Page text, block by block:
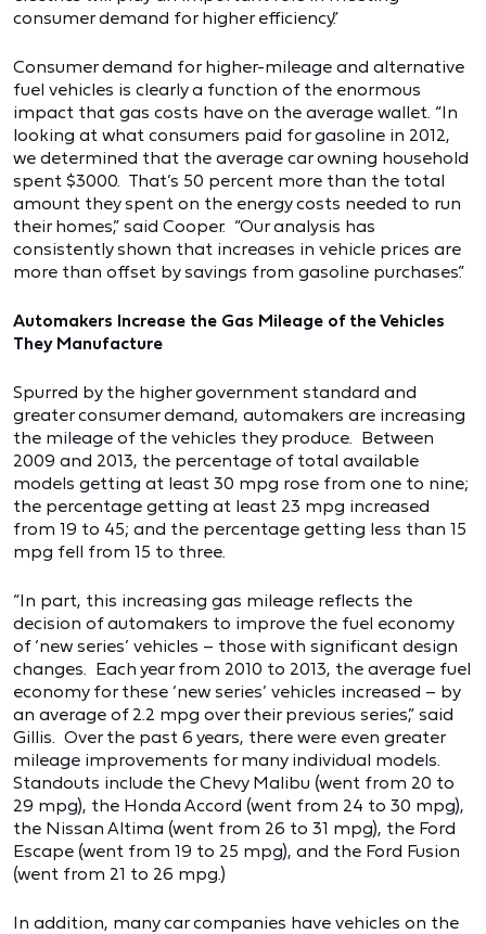
consumer demand for higher efficiency.”
Consumer demand for higher-mileage and alternative
fuel vehicles is clearly a function of the enormous
impact that gas costs have on the average wallet. “In
looking at what consumers paid for gasoline in 2012,
we determined that the average car owning household
spent $3000. That’s 50 percent more than the total
amount they spent on the energy costs needed to run
their homes,” said Cooper. “Our analysis has
consistently shown that increases in vehicle prices are
more than offset by savings from gasoline purchases.”
Automakers Increase the Gas Mileage of the Vehicles
They Manufacture
Spurred by the higher government standard and
greater consumer demand, automakers are increasing
the mileage of the vehicles they produce. Between
2009 and 2013, the percentage of total available
models getting at least 30 mpg rose from one to nine;
the percentage getting at least 23 mpg increased
from 19 to 45; and the percentage getting less than 15
mpg fell from 15 to three.
“In part, this increasing gas mileage reflects the
decision of automakers to improve the fuel economy
of ‘new series’ vehicles – those with significant design
changes. Each year from 2010 to 2013, the average fuel
economy for these ‘new series’ vehicles increased – by
an average of 2.2 mpg over their previous series,” said
Gillis. Over the past 6 years, there were even greater
mileage improvements for many individual models.
Standouts include the Chevy Malibu (went from 20 to
29 mpg), the Honda Accord (went from 24 to 30 mpg),
the Nissan Altima (went from 26 to 31 mpg), the Ford
Escape (went from 19 to 25 mpg), and the Ford Fusion
(went from 21 to 26 mpg.)
In addition, many car companies have vehicles on the